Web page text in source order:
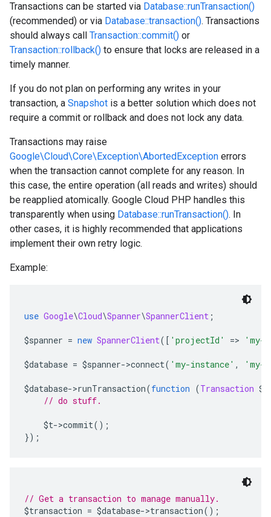
Transactions can be started via Database::runTransaction()
(recommended) or via Database::transaction(). Transactions
should always call Transaction::commit() or
Transaction::rollback() to ensure that locks are released in a
timely manner.
If you do not plan on performing any writes in your
transaction, a Snapshot is a better solution which does not
require a commit or rollback and does not lock any data.
Transactions may raise
Google\Cloud\Core\Exception\AbortedException errors
when the transaction cannot complete for any reason. In
this case, the entire operation (all reads and writes) should
be reapplied atomically. Google Cloud PHP handles this
transparently when using Database::runTransaction(). In
other cases, it is highly recommended that applications
implement their own retry logic.
Example:
use Google\Cloud\Spanner\SpannerClient ;
$spanner = new SpannerClient([ 'projectId' => 'my-
$database = $spanner->connect( 'my-instance' , 'my-
$database->runTransaction(function (Transaction $t
// do stuff.
$t->commit();
});
// Get a transaction to manage manually.
$transaction = $database->transaction();